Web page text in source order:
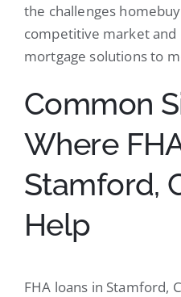
the challenges
competitive market
mortgage solutions to
Common
Where
Stamford,
Help
FHA loans in Stamford,